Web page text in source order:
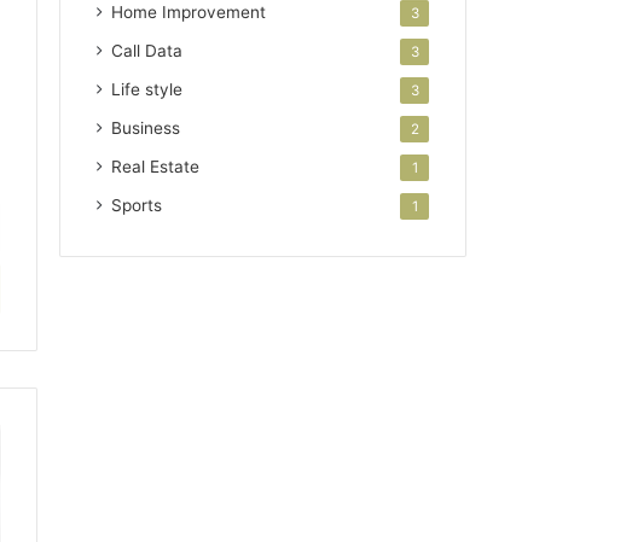
Home Improvement 3
Call Data 3
Life style 3
Business 2
Real Estate 1
Sports 1